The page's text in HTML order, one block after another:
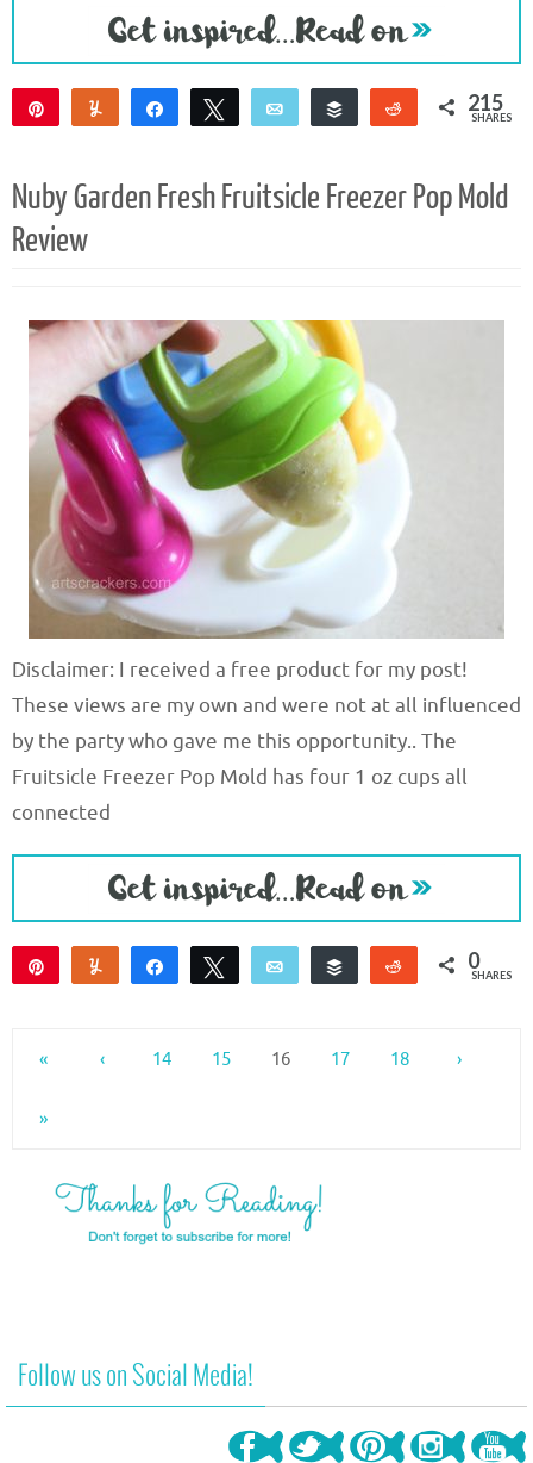
Yum Share Tweet Email
Buffer
Reddit 215
SHARES
Nuby Garden Fresh Fruitsicle Freezer Pop Mold
Review
Disclaimer: I received a free product for my post!
These views are my own and were not at all influenced
by the party who gave me this opportunity.. The
Fruitsicle Freezer Pop Mold has four 1 oz cups all
connected
Yum Share Tweet Email Buffer Reddit 0
SHARES
« ‹ 14 15 16 17 18 ›
»
Follow us on Social Media!